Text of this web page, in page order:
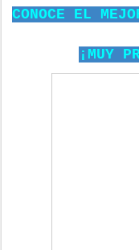
CONOCE EL
¡MUY